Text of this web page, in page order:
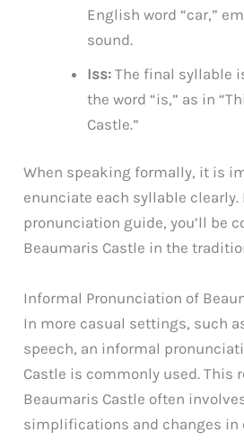
English word “car,”
sound.
Iss: The final syllable
the word “is,” as in
Castle.”
When speaking formally, it is
enunciate each syllable
pronunciation guide, you’ll be
Beaumaris Castle in the
Informal Pronunciation of
In more casual settings, such
speech, an informal
Castle is commonly used. This
Beaumaris Castle often
simplifications and changes in